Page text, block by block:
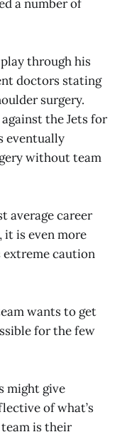
a number of
through his
doctors stating
surgery.
the Jets for
eventually
without team
average career
it is even more
caution
wants to get
for the few
might give
of what’s
is their